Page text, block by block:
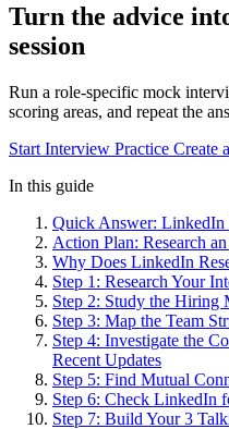
Turn the advice
session
Run a role-specific mock
scoring areas, and repeat the
Start Interview Practice Create
In this guide
Quick Answer: LinkedIn
Action Plan: Research
Why Does LinkedIn
Step 1: Research Your
Step 2: Study the Hiring
Step 3: Map the Team
Step 4: Investigate the
Recent Updates
Step 5: Find Mutual
Step 6: Check LinkedIn
Step 7: Build Your 3